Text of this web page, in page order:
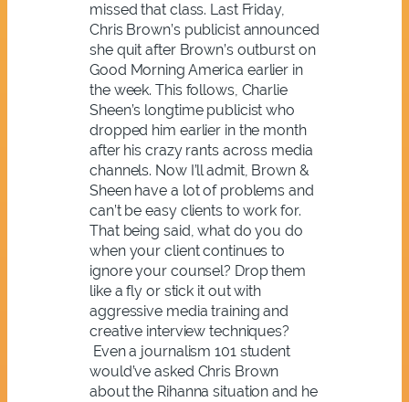
missed that class. Last Friday,
Chris Brown’s publicist announced
she quit after Brown’s outburst on
Good Morning America earlier in
the week. This follows, Charlie
Sheen’s longtime publicist who
dropped him earlier in the month
after his crazy rants across media
channels. Now I’ll admit, Brown &
Sheen have a lot of problems and
can’t be easy clients to work for.
That being said, what do you do
when your client continues to
ignore your counsel? Drop them
like a fly or stick it out with
aggressive media training and
creative interview techniques?
Even a journalism 101 student
would’ve asked Chris Brown
about the Rihanna situation and he